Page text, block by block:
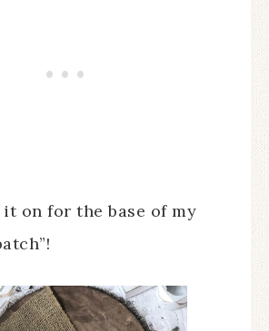
on for the base of my